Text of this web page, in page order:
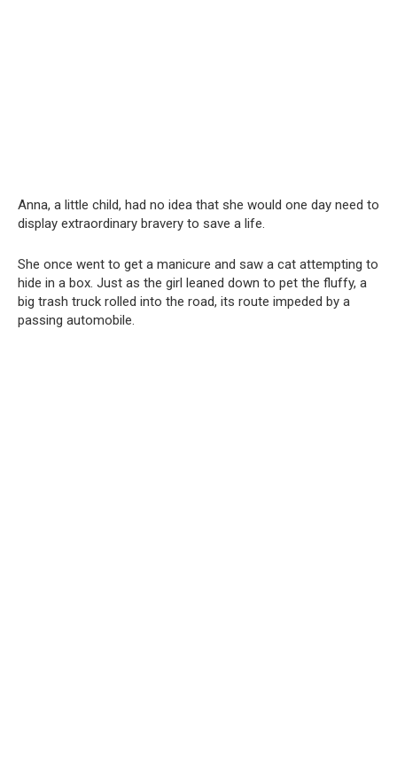
Anna, a little child, had no idea that she would one day need to
display extraordinary bravery to save a life.
She once went to get a manicure and saw a cat attempting to
hide in a box. Just as the girl leaned down to pet the fluffy, a
big trash truck rolled into the road, its route impeded by a
passing automobile.